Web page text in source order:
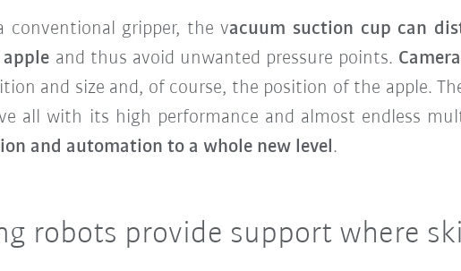
conventional gripper, the vacuum suction cup can
and thus avoid unwanted pressure points.
and size and, of course, the position of the apple.
all with its high performance and almost endless
and automation to a whole new level.
robots provide support where